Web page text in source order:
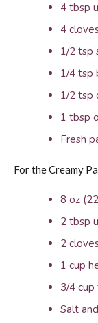
4 tbsp
4
1/2 tsp
1/4 tsp
1/2 tsp
1 tbsp
Fresh
For the Creamy
8 oz
2 tbsp
2
1 cup
3/4
Salt